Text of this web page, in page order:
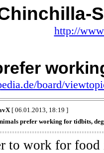
http://
board/
[ 06.01.2013, 18:19 ]
prefer working for tidbits,
to work for